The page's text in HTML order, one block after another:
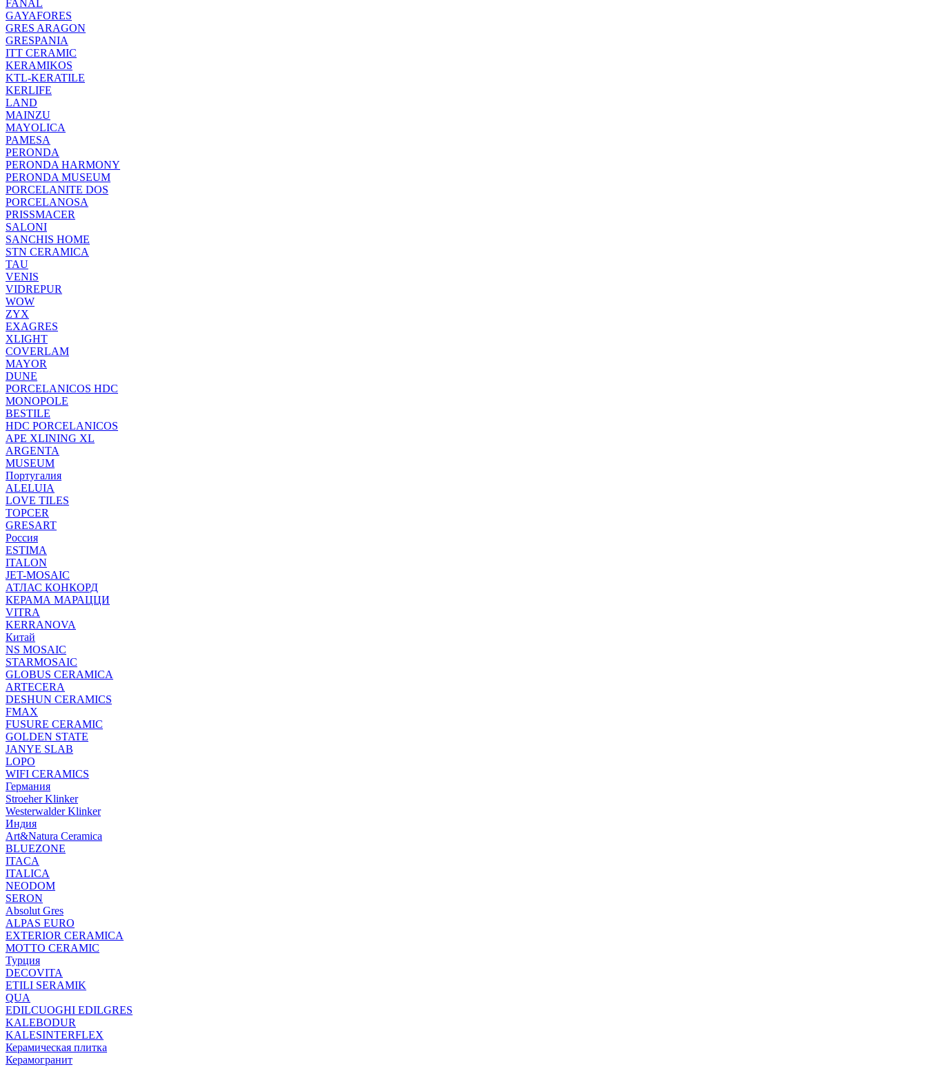
FANAL
GAYAFORES
GRES ARAGON
GRESPANIA
ITT CERAMIC
KERAMIKOS
KTL-KERATILE
KERLIFE
LAND
MAINZU
MAYOLICA
PAMESA
PERONDA
PERONDA HARMONY
PERONDA MUSEUM
PORCELANITE DOS
PORCELANOSA
PRISSMACER
SALONI
SANCHIS HOME
STN CERAMICA
TAU
VENIS
VIDREPUR
WOW
ZYX
EXAGRES
XLIGHT
COVERLAM
MAYOR
DUNE
PORCELANICOS HDC
MONOPOLE
BESTILE
HDC PORCELANICOS
APE XLINING XL
ARGENTA
MUSEUM
Португалия
ALELUIA
LOVE TILES
TOPCER
GRESART
Россия
ESTIMA
ITALON
JET-MOSAIC
АТЛАС КОНКОРД
КЕРАМА МАРАЦЦИ
VITRA
KERRANOVA
Китай
NS MOSAIC
STARMOSAIC
GLOBUS CERAMICA
ARTECERA
DESHUN CERAMICS
FMAX
FUSURE CERAMIC
GOLDEN STATE
JANYE SLAB
LOPO
WIFI CERAMICS
Германия
Stroeher Klinker
Westerwalder Klinker
Индия
Art&Natura Ceramica
BLUEZONE
ITACA
ITALICA
NEODOM
SERON
Absolut Gres
ALPAS EURO
EXTERIOR CERAMICA
MOTTO CERAMIC
Турция
DECOVITA
ETILI SERAMIK
QUA
EDILCUOGHI EDILGRES
KALEBODUR
KALESINTERFLEX
Керамическая плитка
Керамогранит